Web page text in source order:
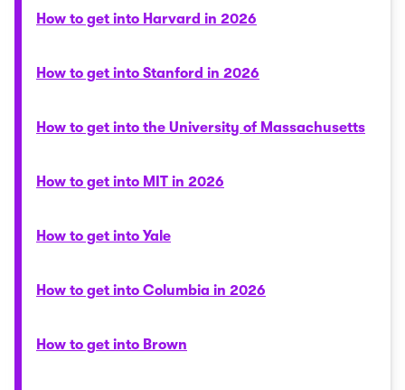
How to get into Harvard in 2026
How to get into Stanford in 2026
How to get into the University of Massachusetts
How to get into MIT in 2026
How to get into Yale
How to get into Columbia in 2026
How to get into Brown